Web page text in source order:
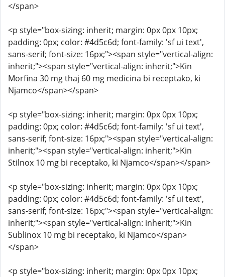
</span>
<p style="box-sizing: inherit; margin: 0px 0px 10px;
padding: 0px; color: #4d5c6d; font-family: 'sf ui text',
sans-serif; font-size: 16px;"><span style="vertical-align:
inherit;"><span style="vertical-align: inherit;">Kin
Morfina 30 mg thaj 60 mg medicina bi receptako, ki
Njamco</span></span>
<p style="box-sizing: inherit; margin: 0px 0px 10px;
padding: 0px; color: #4d5c6d; font-family: 'sf ui text',
sans-serif; font-size: 16px;"><span style="vertical-align:
inherit;"><span style="vertical-align: inherit;">Kin
Stilnox 10 mg bi receptako, ki Njamco</span></span>
<p style="box-sizing: inherit; margin: 0px 0px 10px;
padding: 0px; color: #4d5c6d; font-family: 'sf ui text',
sans-serif; font-size: 16px;"><span style="vertical-align:
inherit;"><span style="vertical-align: inherit;">Kin
Sublinox 10 mg bi receptako, ki Njamco</span>
</span>
<p style="box-sizing: inherit; margin: 0px 0px 10px;